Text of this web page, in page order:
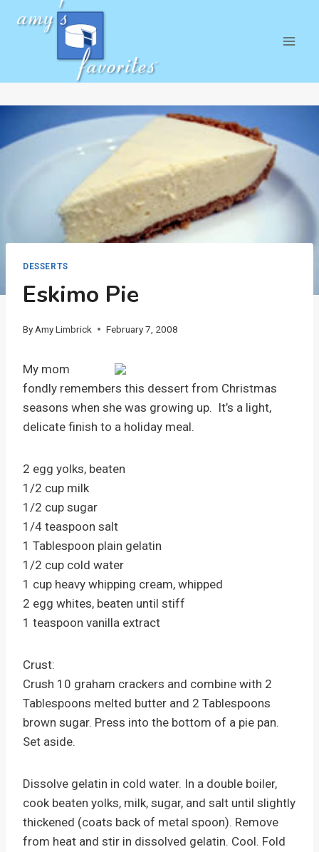
DESSERTS
Eskimo Pie
By Amy Limbrick February 7, 2008
My mom
fondly remembers this dessert from Christmas
seasons when she was growing up. It’s a light,
delicate finish to a holiday meal.
2 egg yolks, beaten
1/2 cup milk
1/2 cup sugar
1/4 teaspoon salt
1 Tablespoon plain gelatin
1/2 cup cold water
1 cup heavy whipping cream, whipped
2 egg whites, beaten until stiff
1 teaspoon vanilla extract
Crust:
Crush 10 graham crackers and combine with 2
Tablespoons melted butter and 2 Tablespoons
brown sugar. Press into the bottom of a pie pan.
Set aside.
Dissolve gelatin in cold water. In a double boiler,
cook beaten yolks, milk, sugar, and salt until slightly
thickened (coats back of metal spoon). Remove
from heat and stir in dissolved gelatin. Cool. Fold